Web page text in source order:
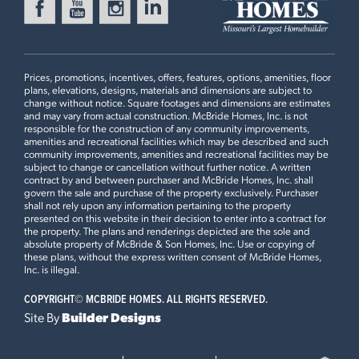
Ready in August
18413 BOONE RIDGE MANOR
Sterling Floorplan
4 BEDS 2.5 BATHS 2STORY
Now $374,900
Ready in August BOONE RIDGE
18425 BOONE RIDGE MANOR
DRIVE
TRUESDALE, MO 63380
Sterling Floorplan
4 BEDS 2.5 BATHS 2STORY
Ready in August
First Floor
Plan Brochure
ThisSTERLING
Opt Desk with Cabinets, 42” White Kitchen Cabinets and
Admiral Blue Cabinet Island, Quartz Countertops and Tile
Prices, promotions, incentives, offers, features, options, amenities, floor
plans, elevations, designs, materials and dimensions are subject to
change without notice. Square footages and dimensions are estimates
and may vary from actual construction. McBride Homes, Inc. is not
responsible for the construction of any community improvements,
amenities and recreational facilities which may be described and such
community improvements, amenities and recreational facilities may be
subject to change or cancellation without further notice. A written
contract by and between purchaser and McBride Homes, Inc. shall
govern the sale and purchase of the property exclusively. Purchaser
shall not rely upon any information pertaining to the property
presented on this website in their decision to enter into a contract for
the property. The plans and renderings depicted are the sole and
absolute property of McBride & Son Homes, Inc. Use or copying of
these plans, without the express written consent of McBride Homes,
Inc. is illegal.
COPYRIGHT© MCBRIDE HOMES. ALL RIGHTS RESERVED.
Site ByBuilder Designs